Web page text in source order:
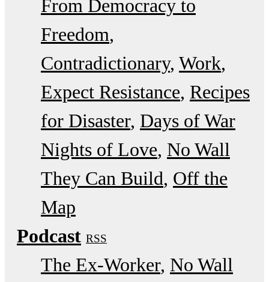
From Democracy to
Freedom
Contradictionary Work
Expect Resistance Recipes
for Disaster Days of War
Nights of Love No Wall
They Can Build Off the
Map
Podcast RSS
The Ex-Worker No Wall